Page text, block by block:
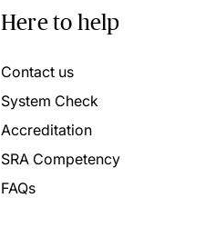
Here to help
Contact us
System Check
Accreditation
SRA Competency
FAQs